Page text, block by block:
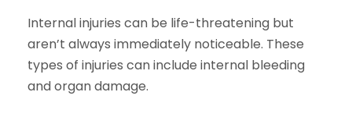
Internal injuries can be life-threatening but
aren’t always immediately noticeable. These
types of injuries can include internal bleeding
and organ damage.